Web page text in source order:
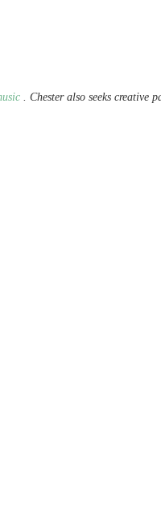
. Chester also seeks creative